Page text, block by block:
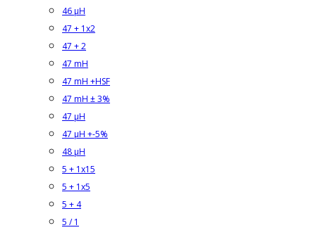
46 µH
47 + 1x2
47 + 2
47 mH
47 mH +HSF
47 mH ± 3%
47 µH
47 µH +-5%
48 µH
5 + 1x15
5 + 1x5
5 + 4
5 / 1